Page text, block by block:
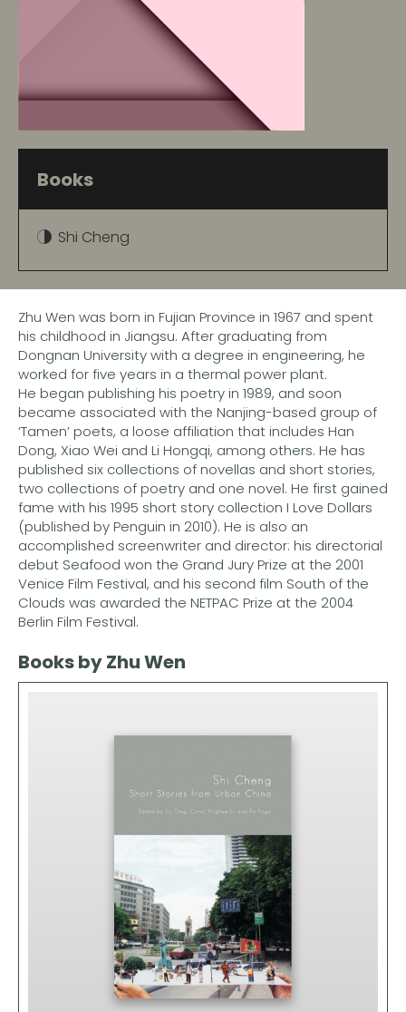
Books
Shi Cheng
Zhu Wen was born in Fujian Province in 1967 and spent
his childhood in Jiangsu. After graduating from
Dongnan University with a degree in engineering, he
worked for five years in a thermal power plant.
He began publishing his poetry in 1989, and soon
became associated with the Nanjing-based group of
‘Tamen’ poets, a loose affiliation that includes Han
Dong, Xiao Wei and Li Hongqi, among others. He has
published six collections of novellas and short stories,
two collections of poetry and one novel. He first gained
fame with his 1995 short story collection I Love Dollars
(published by Penguin in 2010). He is also an
accomplished screenwriter and director: his directorial
debut Seafood won the Grand Jury Prize at the 2001
Venice Film Festival, and his second film South of the
Clouds was awarded the NETPAC Prize at the 2004
Berlin Film Festival.
Books by Zhu Wen